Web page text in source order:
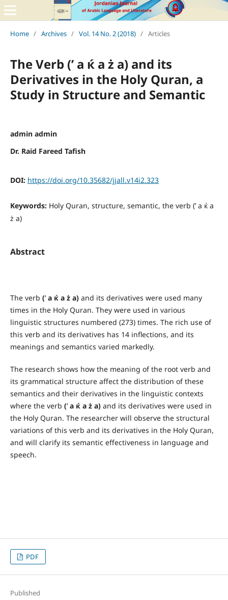
Home / Archives / Vol. 14 No. 2 (2018) / Articles
The Verb (’ a ќ a ż a) and its
Derivatives in the Holy Quran, a
Study in Structure and Semantic
admin admin
Dr. Raid Fareed Tafish
DOI: https://doi.org/10.35682/jjall.v14i2.323
Keywords: Holy Quran, structure, semantic, the verb (’ a ќ a
ż a)
Abstract
The verb (’a ќ a ż a)and its derivatives were used many
times in the Holy Quran. They were used in various
linguistic structures numbered (273) times. The rich use of
this verb and its derivatives has 14 inflections, and its
meanings and semantics varied markedly.
The research shows how the meaning of the root verb and
its grammatical structure affect the distribution of these
semantics and their derivatives in the linguistic contexts
where the verb (’a ќ a ż a)and its derivatives were used in
the Holy Quran. The researcher will observe the structural
variations of this verb and its derivatives in the Holy Quran,
and will clarify its semantic effectiveness in language and
speech.
PDF
Published